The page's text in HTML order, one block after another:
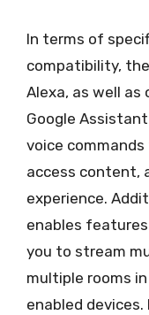
In terms of
compatibility,
Alexa, as well
Google Assistant
voice
access content,
experience.
enables
you to stream
multiple rooms
enabled